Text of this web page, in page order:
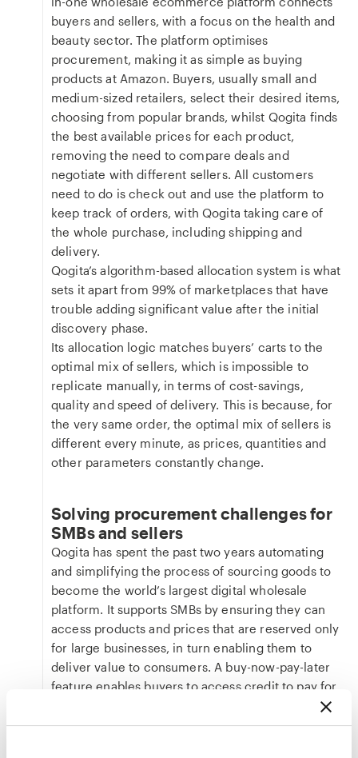
buyers and sellers, with a focus on the health and
beauty sector. The platform optimises
procurement, making it as simple as buying
products at Amazon. Buyers, usually small and
medium-sized retailers, select their desired items,
choosing from popular brands, whilst Qogita finds
the best available prices for each product,
removing the need to compare deals and
negotiate with different sellers. All customers
need to do is check out and use the platform to
keep track of orders, with Qogita taking care of
the whole purchase, including shipping and
delivery.
Qogita’s algorithm-based allocation system is what
sets it apart from 99% of marketplaces that have
trouble adding significant value after the initial
discovery phase.
Its allocation logic matches buyers’ carts to the
optimal mix of sellers, which is impossible to
replicate manually, in terms of cost-savings,
quality and speed of delivery. This is because, for
the very same order, the optimal mix of sellers is
different every minute, as prices, quantities and
other parameters constantly change.
Solving procurement challenges for
SMBs and sellers
Qogita has spent the past two years automating
and simplifying the process of sourcing goods to
become the world’s largest digital wholesale
platform. It supports SMBs by ensuring they can
access products and prices that are reserved only
for large businesses, in turn enabling them to
deliver value to consumers. A buy-now-pay-later
feature enables buyers to access credit to pay for
and support business growth.